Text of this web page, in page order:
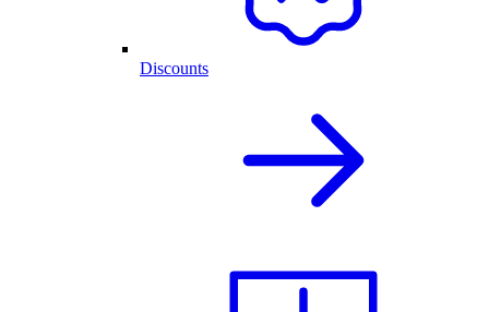
Discounts